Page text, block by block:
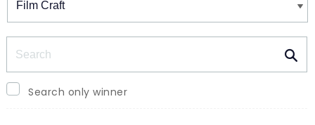
Search only winner